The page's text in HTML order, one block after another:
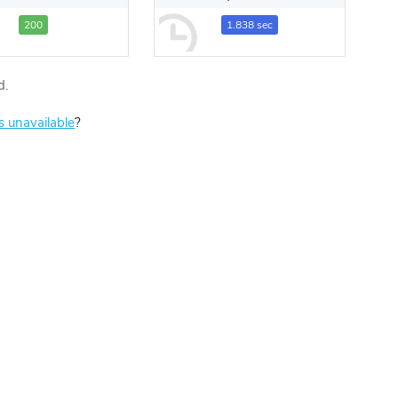
200 1.838 sec
unavailable?